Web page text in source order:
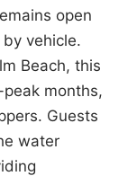
open
vehicle.
Beach, this
months,
Guests
water